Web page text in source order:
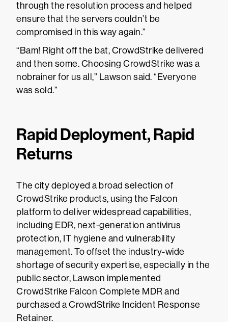
through the resolution process and helped
ensure that the servers couldn’t be
compromised in this way again.”
“Bam! Right off the bat, CrowdStrike delivered
and then some. Choosing CrowdStrike was a
nobrainer for us all,” Lawson said. “Everyone
was sold.”
Rapid Deployment, Rapid
Returns
The city deployed a broad selection of
CrowdStrike products, using the Falcon
platform to deliver widespread capabilities,
including EDR, next-generation antivirus
protection, IT hygiene and vulnerability
management. To offset the industry-wide
shortage of security expertise, especially in the
public sector, Lawson implemented
CrowdStrike Falcon Complete MDR and
purchased a CrowdStrike Incident Response
Retainer.